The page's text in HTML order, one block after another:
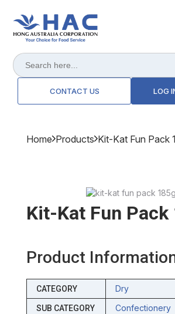
Search
for:
CONTACT US LOG
Home Products Kit-Kat Fun Pack
Kit-Kat Fun Pack
Product
CATEGORY Dry
SUB CATEGORY Confectionery